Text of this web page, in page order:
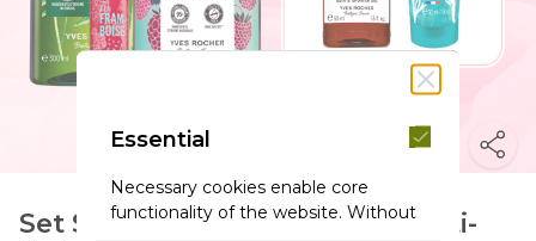
Set Shower gel Rashberry & Anti-
Essential
Necessary cookies enable core
functionality of the website. Without